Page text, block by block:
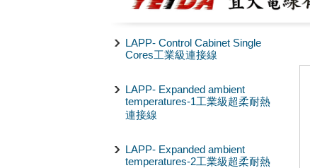
LAPP- Control Cabinet Single
Cores工業級連接線
LAPP- Expanded ambient
temperatures-1工業級超柔耐熱
連接線
LAPP- Expanded ambient
temperatures-2工業級超柔耐熱